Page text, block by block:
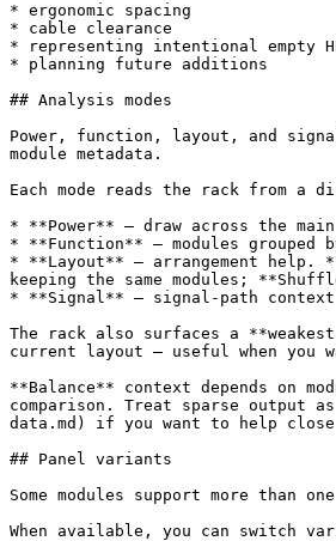
* ergonomic spacing
* cable clearance
* representing intentional empty
* planning future additions
## Analysis modes
Power, function, layout, and
module metadata.
Each mode reads the rack from a
* **Power** — draw across the
* **Function** — modules
* **Layout** — arrangement help.
keeping the same modules;
* **Signal** — signal-path
The rack also surfaces a
current layout — useful when
**Balance** context depends on
comparison. Treat sparse output
data.md) if you want to help
## Panel variants
Some modules support more than
When available, you can switch